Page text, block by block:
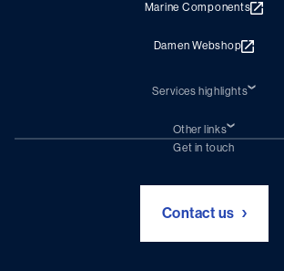
Marine Components
Damen Webshop
Services highlights
Damen Trading
Chartering (DMS)
Other links
Subscribe to newsletter
Get in touch
Contact us